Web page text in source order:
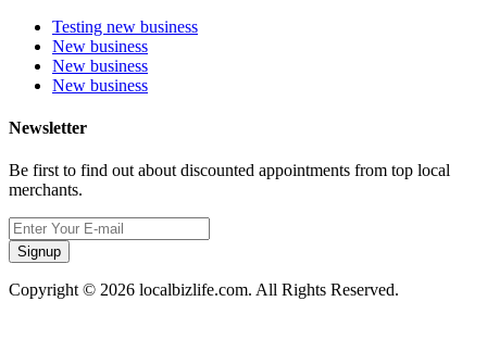
Testing new business
New business
New business
New business
Newsletter
Be first to find out about discounted appointments from top local
merchants.
Signup
Copyright © 2026 localbizlife.com. All Rights Reserved.